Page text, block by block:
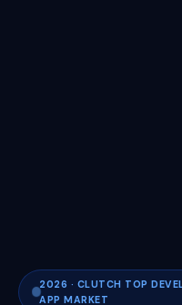
2026 · CLUTCH TOP
APP MARKET